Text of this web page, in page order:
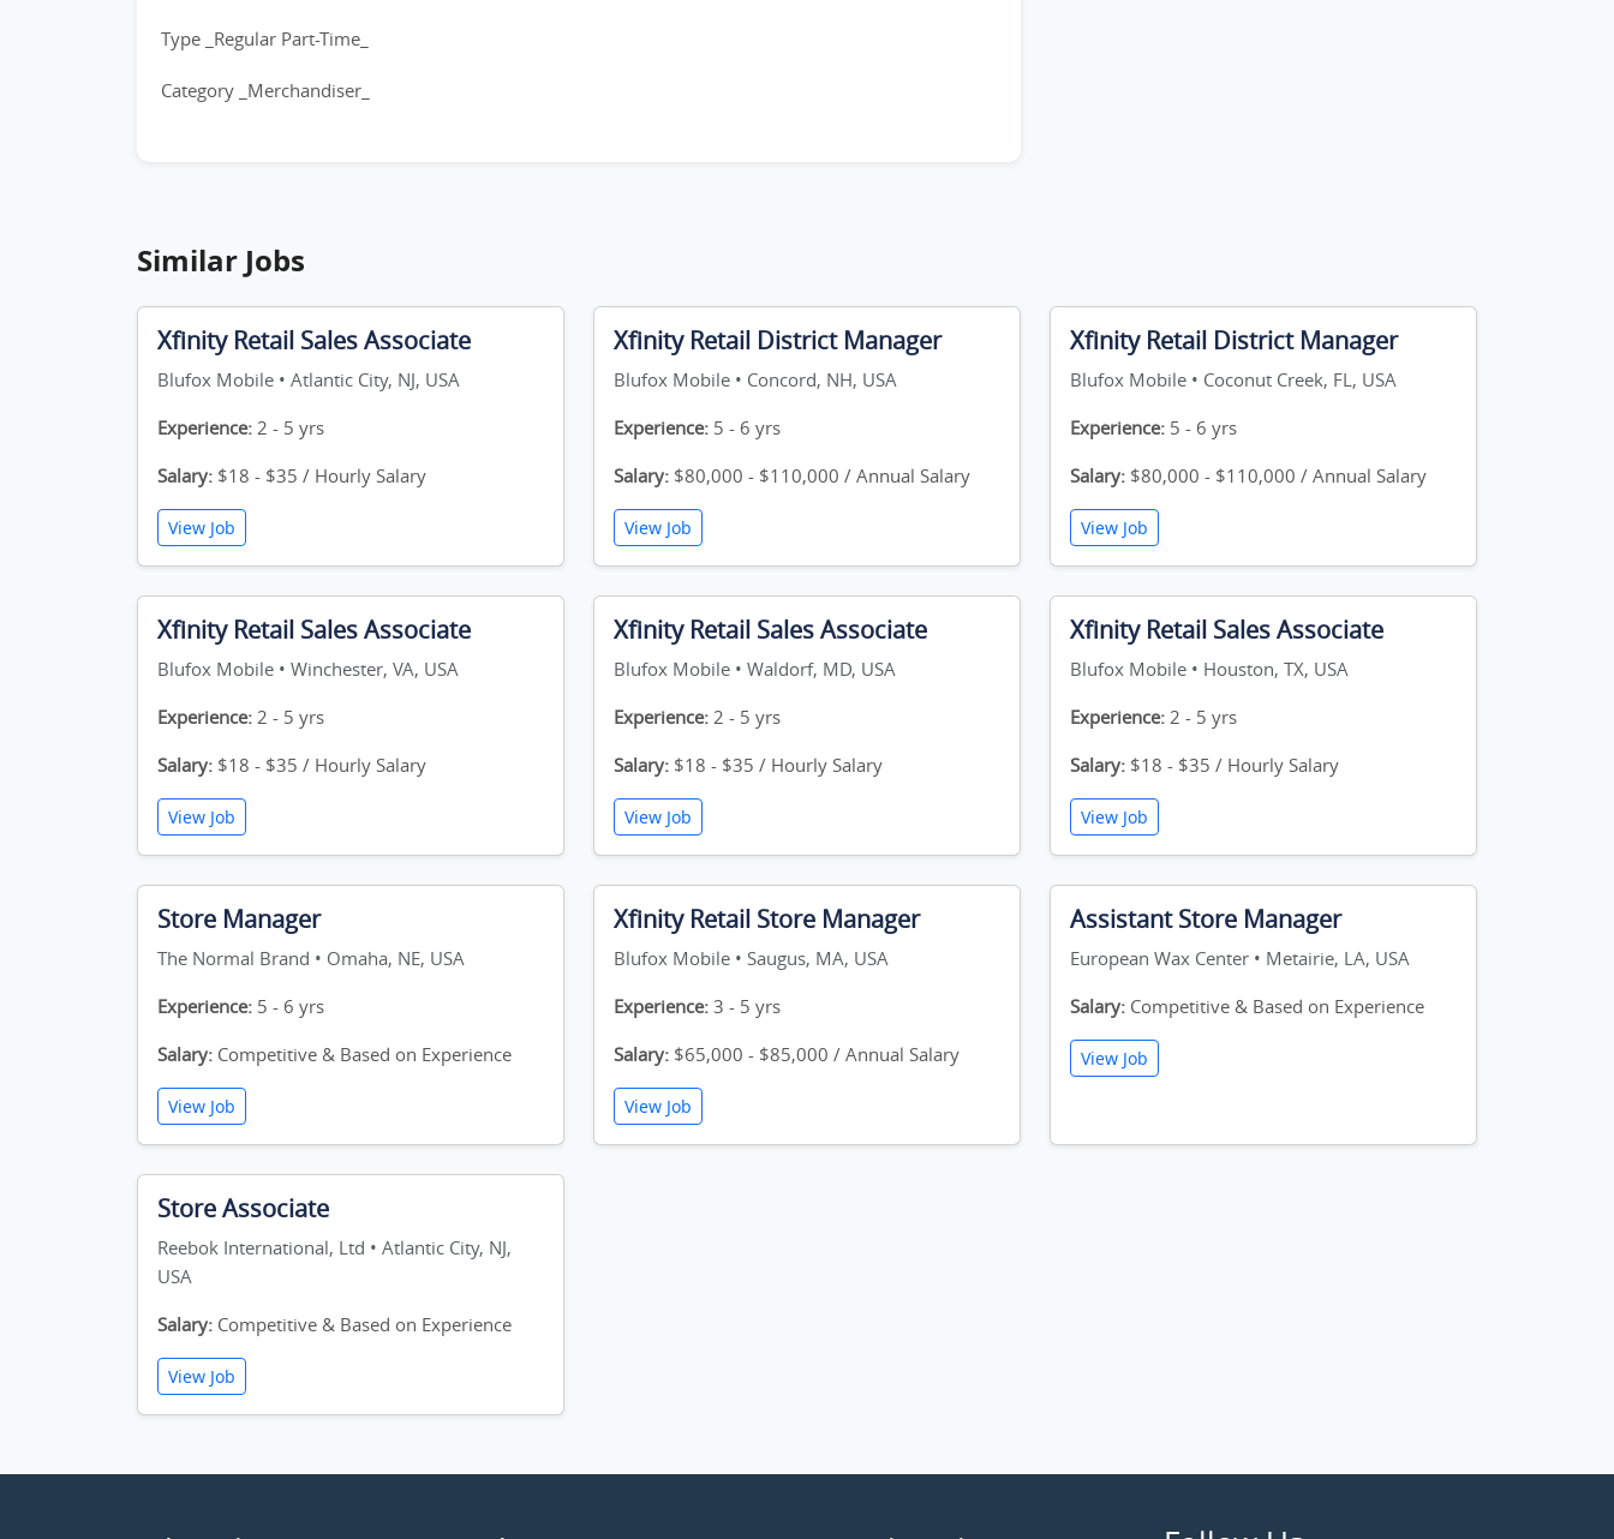
Type _Regular Part-Time_
Category _Merchandiser_
Similar Jobs
Xfinity Retail Sales Associate
Blufox Mobile • Atlantic City, NJ, USA
Experience: 2 - 5 yrs
Salary: $18 - $35 / Hourly Salary
View Job
Xfinity Retail District Manager
Blufox Mobile • Concord, NH, USA
Experience: 5 - 6 yrs
Salary: $80,000 - $110,000 / Annual Salary
View Job
Xfinity Retail District Manager
Blufox Mobile • Coconut Creek, FL, USA
Experience: 5 - 6 yrs
Salary: $80,000 - $110,000 / Annual Salary
View Job
Xfinity Retail Sales Associate
Blufox Mobile • Winchester, VA, USA
Experience: 2 - 5 yrs
Salary: $18 - $35 / Hourly Salary
View Job
Xfinity Retail Sales Associate
Blufox Mobile • Waldorf, MD, USA
Experience: 2 - 5 yrs
Salary: $18 - $35 / Hourly Salary
View Job
Xfinity Retail Sales Associate
Blufox Mobile • Houston, TX, USA
Experience: 2 - 5 yrs
Salary: $18 - $35 / Hourly Salary
View Job
Store Manager
The Normal Brand • Omaha, NE, USA
Experience: 5 - 6 yrs
Salary: Competitive & Based on Experience
View Job
Xfinity Retail Store Manager
Blufox Mobile • Saugus, MA, USA
Experience: 3 - 5 yrs
Salary: $65,000 - $85,000 / Annual Salary
View Job
Assistant Store Manager
European Wax Center • Metairie, LA, USA
Salary: Competitive & Based on Experience
View Job
Store Associate
Reebok International, Ltd • Atlantic City, NJ,
USA
Salary: Competitive & Based on Experience
View Job